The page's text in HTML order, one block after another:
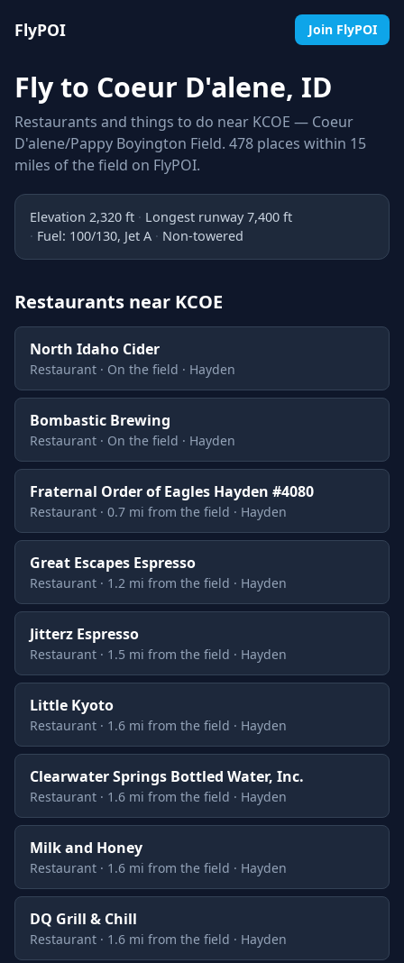
FlyPOI Join FlyPOI
Fly to Coeur D'alene, ID
Restaurants and things to do near KCOE — Coeur
D'alene/Pappy Boyington Field. 478 places within 15
miles of the field on FlyPOI.
Elevation 2,320 ft
Longest runway 7,400 ft
Fuel: 100/130, Jet A
Non-towered
Restaurants near KCOE
North Idaho Cider
Restaurant · On the field · Hayden
Bombastic Brewing
Restaurant · On the field · Hayden
Fraternal Order of Eagles Hayden #4080
Restaurant · 0.7 mi from the field · Hayden
Great Escapes Espresso
Restaurant · 1.2 mi from the field · Hayden
Jitterz Espresso
Restaurant · 1.5 mi from the field · Hayden
Little Kyoto
Restaurant · 1.6 mi from the field · Hayden
Clearwater Springs Bottled Water, Inc.
Restaurant · 1.6 mi from the field · Hayden
Milk and Honey
Restaurant · 1.6 mi from the field · Hayden
DQ Grill & Chill
Restaurant · 1.6 mi from the field · Hayden